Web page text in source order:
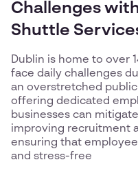
Challenges
Shuttle
Dublin is home to over
face daily challenges
an overstretched
offering dedicated
businesses can
improving recruitment
ensuring that
and stress-free